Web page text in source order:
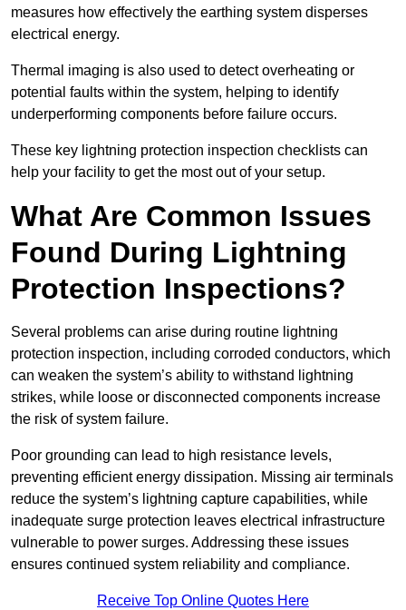
measures how effectively the earthing system disperses
electrical energy.
Thermal imaging is also used to detect overheating or
potential faults within the system, helping to identify
underperforming components before failure occurs.
These key lightning protection inspection checklists can
help your facility to get the most out of your setup.
What Are Common Issues
Found During Lightning
Protection Inspections?
Several problems can arise during routine lightning
protection inspection, including corroded conductors, which
can weaken the system’s ability to withstand lightning
strikes, while loose or disconnected components increase
the risk of system failure.
Poor grounding can lead to high resistance levels,
preventing efficient energy dissipation. Missing air terminals
reduce the system’s lightning capture capabilities, while
inadequate surge protection leaves electrical infrastructure
vulnerable to power surges. Addressing these issues
ensures continued system reliability and compliance.
Receive Top Online Quotes Here